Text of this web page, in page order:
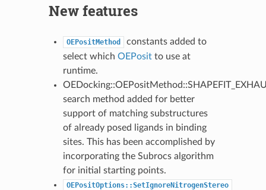
New features
OEPositMethod
constants added to
select which OEPositto use at
runtime.
search method added for better
support of matching substructures
of already posed ligands in binding
sites. This has been accomplished by
incorporating the Subrocs algorithm
for initial starting points.
OEPositOptions::SetIgnoreNitrogenStereo